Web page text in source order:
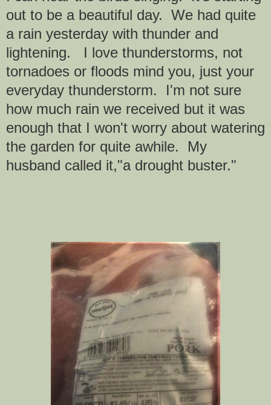
out to be a beautiful day. We had quite
a rain yesterday with thunder and
lightening. I love thunderstorms, not
tornadoes or floods mind you, just your
everyday thunderstorm. I'm not sure
how much rain we received but it was
enough that I won't worry about watering
the garden for quite awhile. My
husband called it,"a drought buster."